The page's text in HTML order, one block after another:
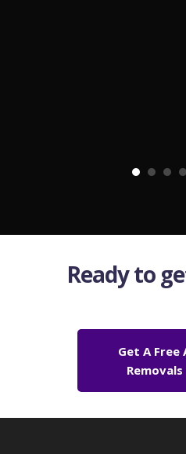
Ready to
Get A Free